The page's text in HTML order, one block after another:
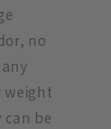
no
weight
be